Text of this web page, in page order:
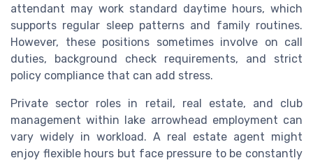
attendant may work standard daytime hours, which
supports regular sleep patterns and family routines.
However, these positions sometimes involve on call
duties, background check requirements, and strict
policy compliance that can add stress.
Private sector roles in retail, real estate, and club
management within lake arrowhead employment can
vary widely in workload. A real estate agent might
enjoy flexible hours but face pressure to be constantly